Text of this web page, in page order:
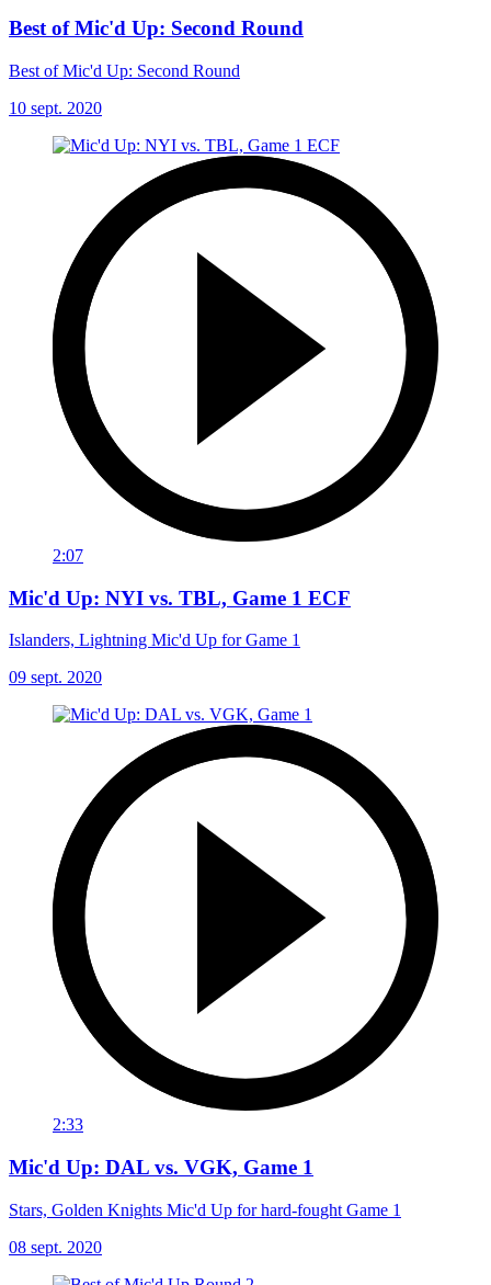
Best of Mic'd Up: Second Round
Best of Mic'd Up: Second Round
10 sept. 2020
2:07
Mic'd Up: NYI vs. TBL, Game 1 ECF
Islanders, Lightning Mic'd Up for Game 1
09 sept. 2020
2:33
Mic'd Up: DAL vs. VGK, Game 1
Stars, Golden Knights Mic'd Up for hard-fought Game 1
08 sept. 2020